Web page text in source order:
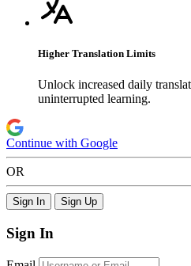
Higher Translation Limits
Unlock increased daily
uninterrupted learning.
Continue with Google
OR
Sign In Sign Up
Sign In